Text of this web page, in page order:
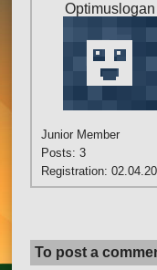
Optimuslogan
Junior Member
Posts: 3
Registration:
To post a